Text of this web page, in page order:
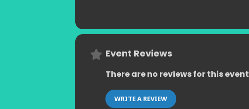
Event Reviews
There are no reviews for this event
WRITE A REVIEW